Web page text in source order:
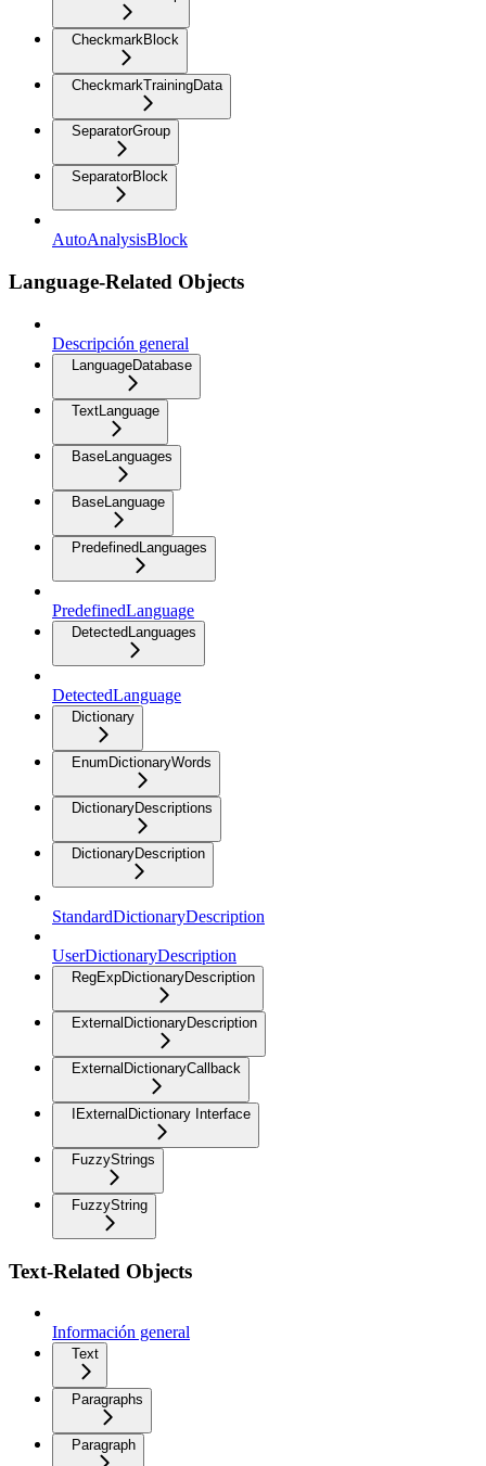
CheckmarkBlock
CheckmarkTrainingData
SeparatorGroup
SeparatorBlock
AutoAnalysisBlock
Language-Related Objects
Descripción general
LanguageDatabase
TextLanguage
BaseLanguages
BaseLanguage
PredefinedLanguages
PredefinedLanguage
DetectedLanguages
DetectedLanguage
Dictionary
EnumDictionaryWords
DictionaryDescriptions
DictionaryDescription
StandardDictionaryDescription
UserDictionaryDescription
RegExpDictionaryDescription
ExternalDictionaryDescription
ExternalDictionaryCallback
IExternalDictionary Interface
FuzzyStrings
FuzzyString
Text-Related Objects
Información general
Text
Paragraphs
Paragraph